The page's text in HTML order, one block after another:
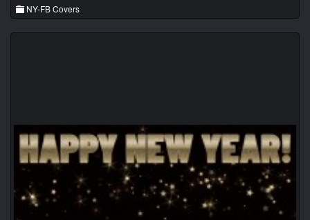
NY-FB Covers